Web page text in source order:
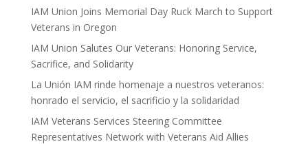
IAM Union Joins Memorial Day Ruck March to Support
Veterans in Oregon
IAM Union Salutes Our Veterans: Honoring Service,
Sacrifice, and Solidarity
La Unión IAM rinde homenaje a nuestros veteranos:
honrado el servicio, el sacrificio y la solidaridad
IAM Veterans Services Steering Committee
Representatives Network with Veterans Aid Allies